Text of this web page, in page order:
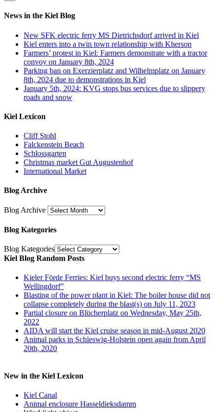
News in the Kiel Blog
New SFK electric ferry MS Dietrichsdorf arrived in Kiel
Kiel enters into a twin town relationship with Kherson
Farmers’ protest in Kiel: Farmers demonstrate with a tractor
convoy on January 8th, 2024
Parking ban on Exerzierplatz and Wilhelmplatz on January
8th, 2024 due to demonstrations in Kiel
January 5th, 2024: KVG stops bus services due to slippery
roads and snow
Kiel Lexicon
Cliff Stohl
Falckenstein Beach
Schlossgarten
Christmas market Gut Augustenhof
International Market
Blog Archive
Blog Archive
Blog Kategories
Blog Kategories
Kiel Blog Random Posts
Kieler Förde Ferries: Kiel buys second electric ferry “MS
Wellingdorf”
Blasting of the power plant in Kiel: The boiler house did not
collapse completely during the blast(s) on July 11, 2023
Partial closure on Blücherplatz on Wednesday, May 25th,
2022
AIDA will start the Kiel cruise season in mid-August 2020
Animal parks in Schleswig-Holstein open again from April
20th, 2020
New in the Kiel Lexicon
Kiel Canal
Animal enclosure Hasseldieksdamm